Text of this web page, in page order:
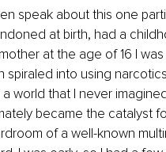
speak about this one
at birth, had a
at the age of 16 I
spiraled into using
a world that I never
became the catalyst
of a well-known